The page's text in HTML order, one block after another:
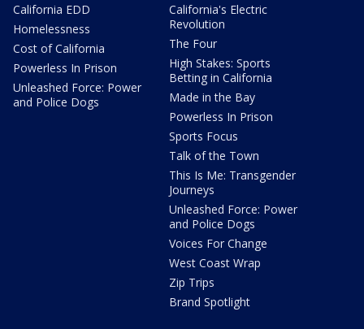
California EDD
Homelessness
Cost of California
Powerless In Prison
Unleashed Force: Power
and Police Dogs
California's Electric
Revolution
The Four
High Stakes: Sports
Betting in California
Made in the Bay
Powerless In Prison
Sports Focus
Talk of the Town
This Is Me: Transgender
Journeys
Unleashed Force: Power
and Police Dogs
Voices For Change
West Coast Wrap
Zip Trips
Brand Spotlight